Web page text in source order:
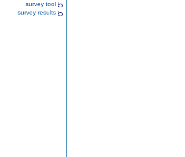
survey tool
survey results